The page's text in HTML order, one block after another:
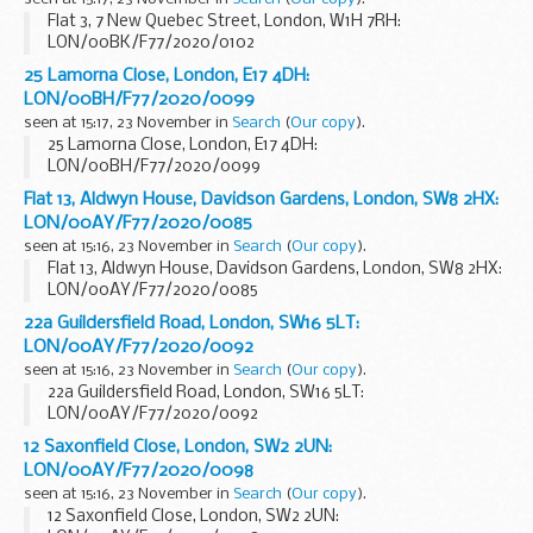
Flat 3, 7 New Quebec Street, London, W1H 7RH:
LON/00BK/F77/2020/0102
25 Lamorna Close, London, E17 4DH:
LON/00BH/F77/2020/0099
seen at 15:17, 23 November in Search (Our copy).
25 Lamorna Close, London, E17 4DH:
LON/00BH/F77/2020/0099
Flat 13, Aldwyn House, Davidson Gardens, London, SW8 2HX:
LON/00AY/F77/2020/0085
seen at 15:16, 23 November in Search (Our copy).
Flat 13, Aldwyn House, Davidson Gardens, London, SW8 2HX:
LON/00AY/F77/2020/0085
22a Guildersfield Road, London, SW16 5LT:
LON/00AY/F77/2020/0092
seen at 15:16, 23 November in Search (Our copy).
22a Guildersfield Road, London, SW16 5LT:
LON/00AY/F77/2020/0092
12 Saxonfield Close, London, SW2 2UN:
LON/00AY/F77/2020/0098
seen at 15:16, 23 November in Search (Our copy).
12 Saxonfield Close, London, SW2 2UN: